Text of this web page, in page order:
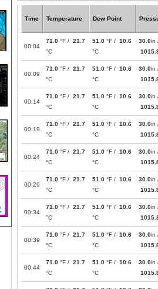
Time Temperature Dew Point
00:04
71.0 °F / 21.7
°C
51.0 °F / 10.6
°C
30.0in
00:09
71.0 °F / 21.7
°C
51.0 °F / 10.6
°C
30.0in
00:14
71.0 °F / 21.7
°C
51.0 °F / 10.6
°C
30.0in
00:19
71.0 °F / 21.7
°C
51.0 °F / 10.6
°C
30.0in
00:24
71.0 °F / 21.7
°C
51.0 °F / 10.6
°C
30.0in
00:29
71.0 °F / 21.7
°C
51.0 °F / 10.6
°C
30.0in
00:34
71.0 °F / 21.7
°C
51.0 °F / 10.6
°C
30.0in
00:39
71.0 °F / 21.7
°C
51.0 °F / 10.6
°C
30.0in
00:44
71.0 °F / 21.7
°C
51.0 °F / 10.6
°C
30.0in